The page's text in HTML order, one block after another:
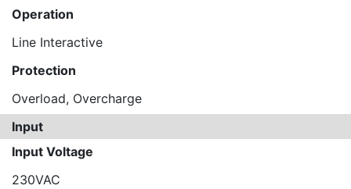
Operation
Line Interactive
Protection
Overload, Overcharge
Input
Input Voltage
230VAC